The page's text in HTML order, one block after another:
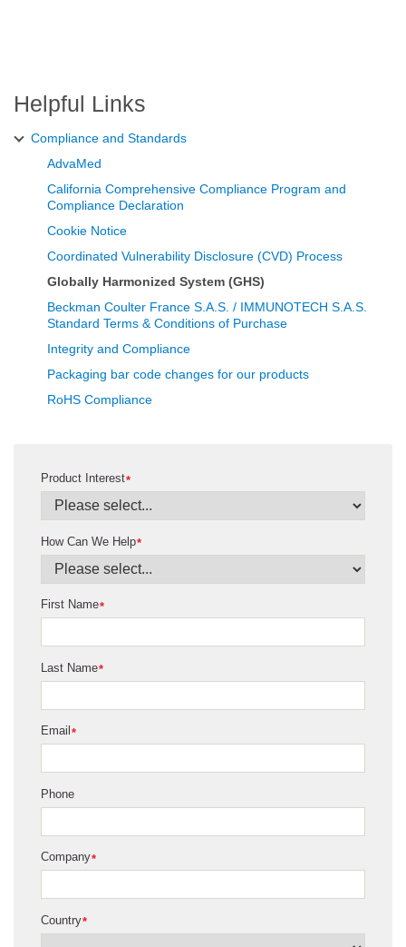
Helpful Links
Compliance and Standards
AdvaMed
California Comprehensive Compliance Program and
Compliance Declaration
Cookie Notice
Coordinated Vulnerability Disclosure (CVD) Process
Globally Harmonized System (GHS)
Beckman Coulter France S.A.S. / IMMUNOTECH S.A.S.
Standard Terms & Conditions of Purchase
Integrity and Compliance
Packaging bar code changes for our products
RoHS Compliance
*
Product Interest
*
How Can We Help
*
First Name
*
Last Name
*
Email
Phone
*
Company
*
Country